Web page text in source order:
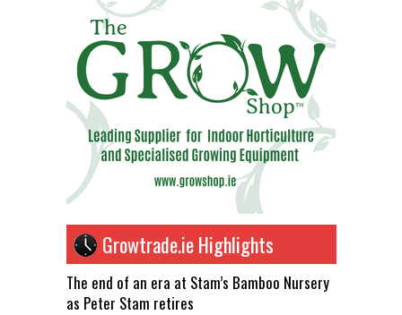
Growtrade.ie Highlights
The end of an era at Stam’s Bamboo Nursery
as Peter Stam retires